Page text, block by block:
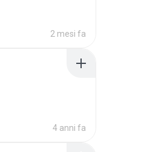
2 mesi fa
4 anni fa